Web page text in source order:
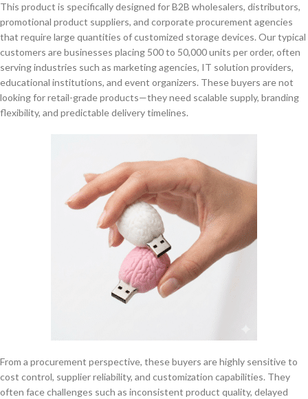
This product is specifically designed for B2B wholesalers, distributors,
promotional product suppliers, and corporate procurement agencies
that require large quantities of customized storage devices. Our typical
customers are businesses placing 500 to 50,000 units per order, often
serving industries such as marketing agencies, IT solution providers,
educational institutions, and event organizers. These buyers are not
looking for retail-grade products—they need scalable supply, branding
flexibility, and predictable delivery timelines.
From a procurement perspective, these buyers are highly sensitive to
cost control, supplier reliability, and customization capabilities. They
often face challenges such as inconsistent product quality, delayed